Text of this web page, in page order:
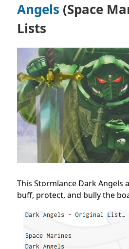
Angels (Space
Lists
This Stormlance Dark Angels
buff, protect, and bully the